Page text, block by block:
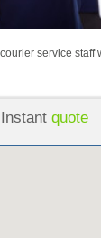
service staff
Instant quote